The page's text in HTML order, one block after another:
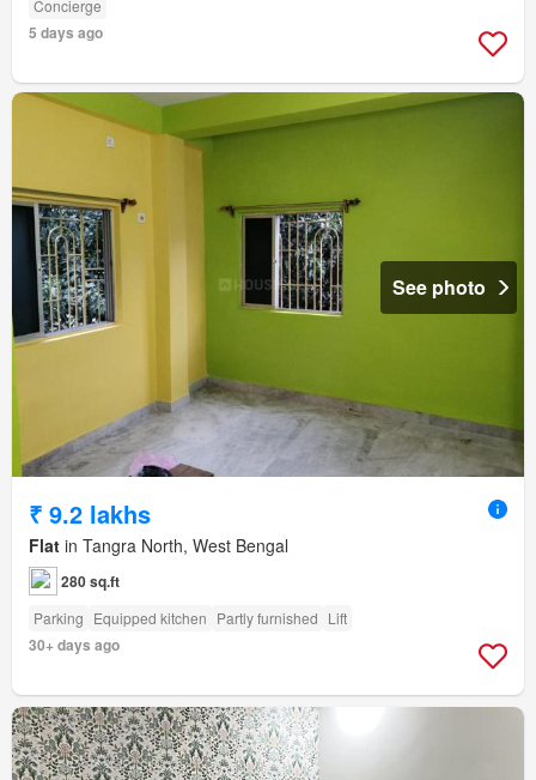
Concierge
5 days ago
See photo
₹ 9.2 lakhs
Flat in Tangra North, West Bengal
280 sq.ft
Parking Equipped kitchen Partly furnished Lift
30+ days ago